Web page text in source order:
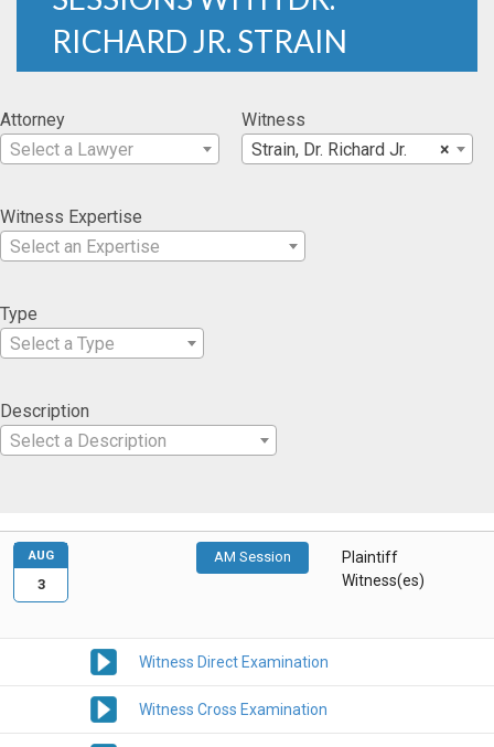
RICHARD JR. STRAIN
Attorney
Select a Lawyer
Witness
×
Strain, Dr. Richard Jr.
Witness Expertise
Select an Expertise
Type
Select a Type
Description
Select a Description
AM Session
Plaintiff
Witness(es)
Witness Direct Examination
Witness Cross Examination
AUG
3